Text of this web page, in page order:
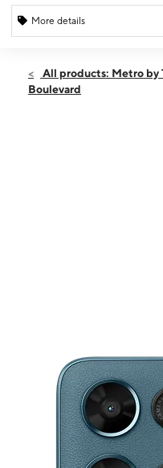
More details
Sun:12:00 pm - 6:00
Mon:10:00 am - 8:00
All products: Metro by
Boulevard